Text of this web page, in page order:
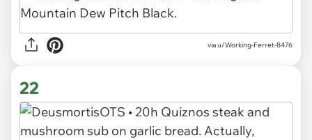
via u/Working-Ferret-8476
22